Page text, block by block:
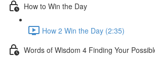
How to Win the Day
How 2 Win the Day (2:35)
Words of Wisdom 4 Finding Your